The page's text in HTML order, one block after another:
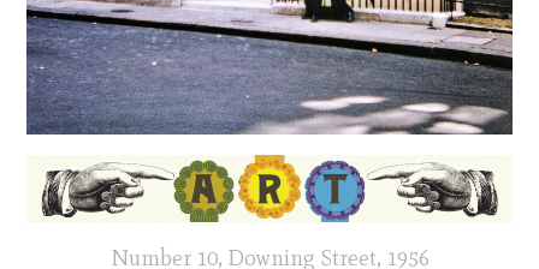
Number 10, Downing Street, 1956